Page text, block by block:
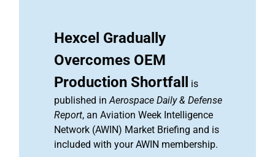
Hexcel Gradually
Overcomes OEM
Production Shortfall
is
published inAerospace Daily & Defense
Report, an Aviation Week Intelligence
Network (AWIN) Market Briefing and is
included with your AWIN membership.